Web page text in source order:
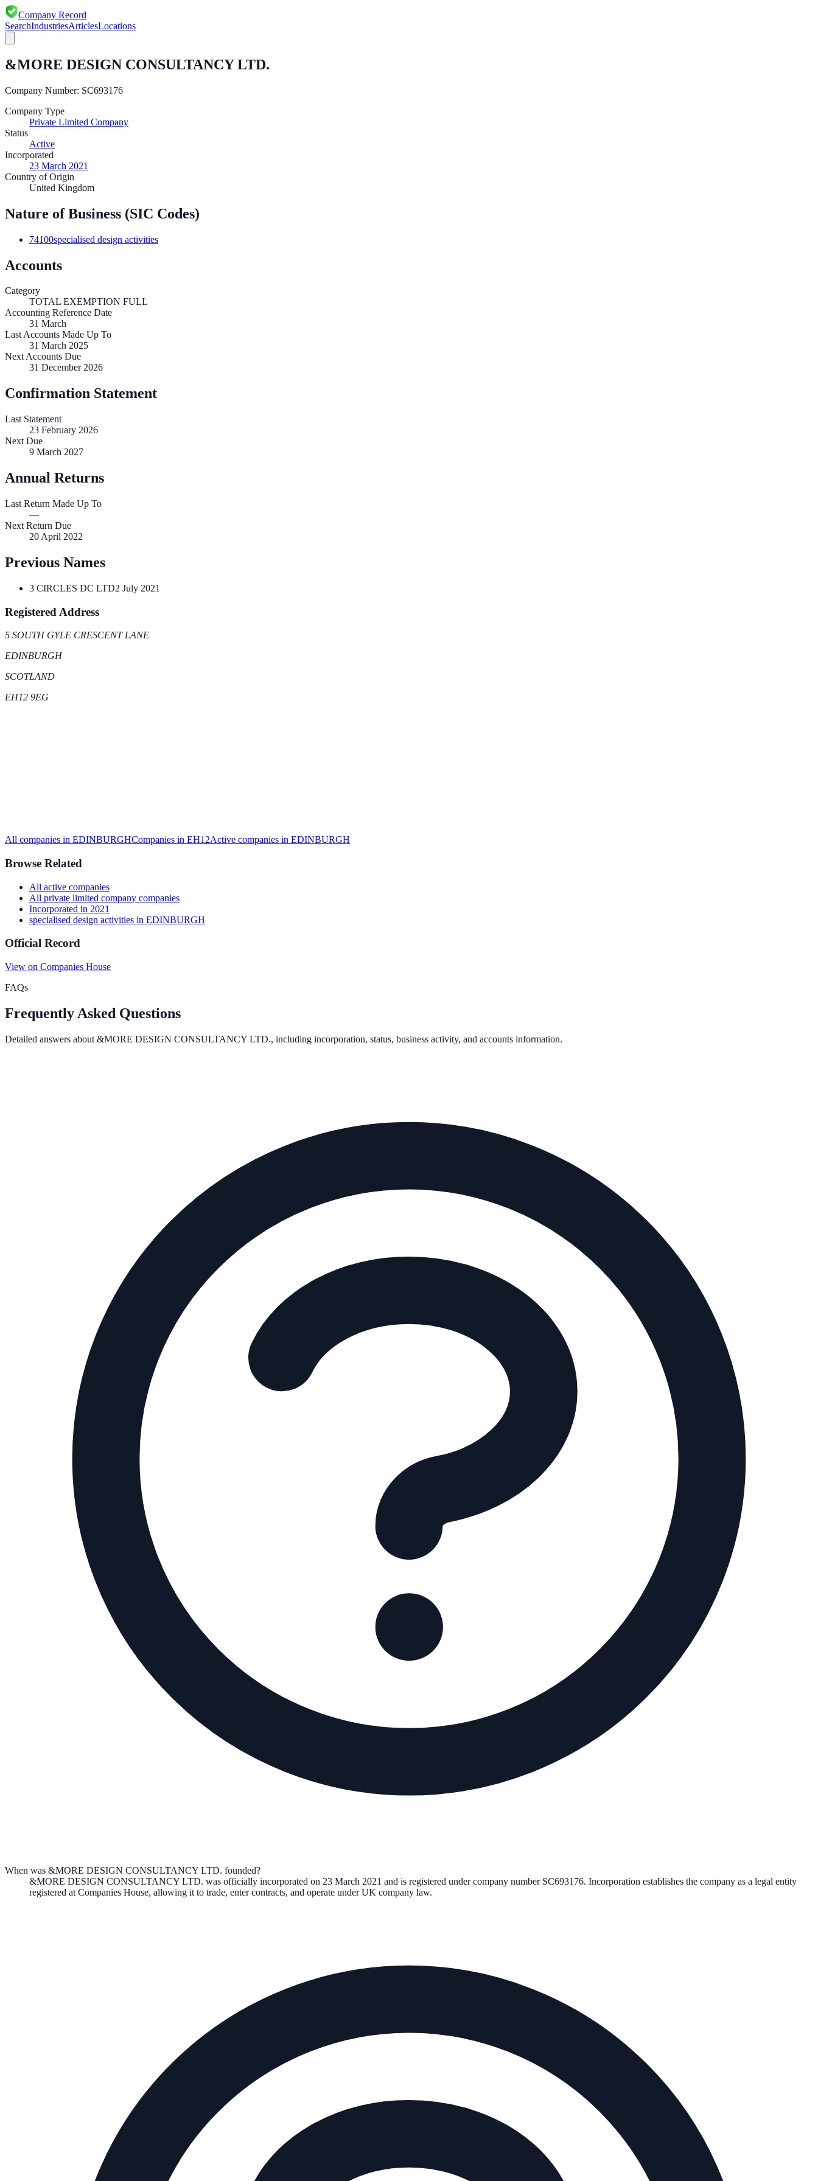
Company Record
SearchIndustriesArticlesLocations
&MORE DESIGN CONSULTANCY LTD.
Company Number: SC693176
Company Type
Private Limited Company
Status
Active
Incorporated
23 March 2021
Country of Origin
United Kingdom
Nature of Business (SIC Codes)
74100specialised design activities
Accounts
Category
TOTAL EXEMPTION FULL
Accounting Reference Date
31 March
Last Accounts Made Up To
31 March 2025
Next Accounts Due
31 December 2026
Confirmation Statement
Last Statement
23 February 2026
Next Due
9 March 2027
Annual Returns
Last Return Made Up To
—
Next Return Due
20 April 2022
Previous Names
3 CIRCLES DC LTD2 July 2021
Registered Address
5 SOUTH GYLE CRESCENT LANE
EDINBURGH
SCOTLAND
EH12 9EG
All companies in EDINBURGHCompanies in EH12Active companies in EDINBURGH
Browse Related
All active companies
All private limited company companies
Incorporated in 2021
specialised design activities in EDINBURGH
Official Record
View on Companies House
FAQs
Frequently Asked Questions
Detailed answers about &MORE DESIGN CONSULTANCY LTD., including incorporation, status, business activity, and accounts information.
When was &MORE DESIGN CONSULTANCY LTD. founded?
&MORE DESIGN CONSULTANCY LTD. was officially incorporated on 23 March 2021 and is registered under company number SC693176. Incorporation establishes the company as a legal entity
registered at Companies House, allowing it to trade, enter contracts, and operate under UK company law.